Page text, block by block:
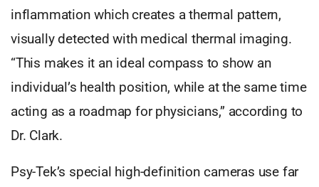
inflammation which creates a thermal pattern,
visually detected with medical thermal imaging.
“This makes it an ideal compass to show an
individual’s health position, while at the same time
acting as a roadmap for physicians,” according to
Dr. Clark.
Psy-Tek’s special high-definition cameras use far